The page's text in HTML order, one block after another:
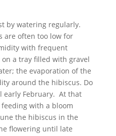
by watering regularly.
are often too low for
with frequent
a tray filled with gravel
the evaporation of the
around the hibiscus. Do
February. At that
with a bloom
the hibiscus in the
flowering until late